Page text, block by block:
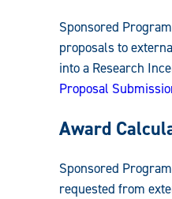
Guide:
Sponsored
proposals to
into a Research
Proposal
Award
Sponsored
requested from